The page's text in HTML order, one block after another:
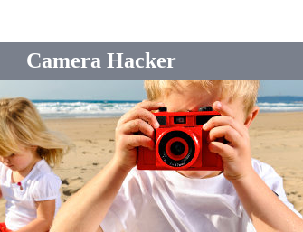
Camera Hacker